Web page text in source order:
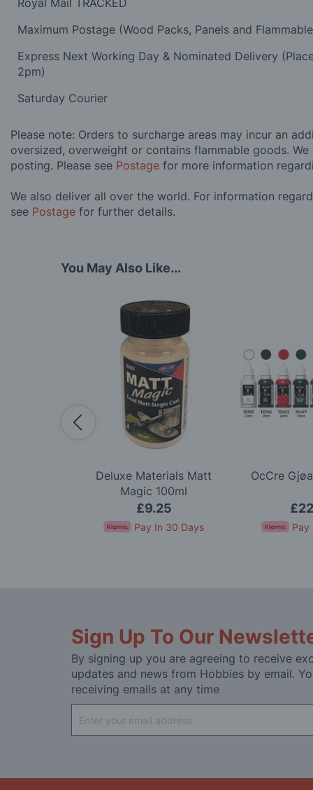
Royal Mail TRACKED
Maximum Postage (Wood Packs, Panels and
Express Next Working Day & Nominated Delivery
2pm)
Saturday Courier
Please note: Orders to surcharge areas may incur an
oversized, overweight or contains flammable goods.
posting. Please see Postage for more information
We also deliver all over the world. For information
see Postage for further details.
You May Also Like...
Deluxe Materials Matt
Magic 100ml
£9.25
Pay In 30 Days
OcCre
Pay
Sign Up To Our
By signing up you are agreeing to receive
updates and news from Hobbies by email.
receiving emails at any time
Up
for